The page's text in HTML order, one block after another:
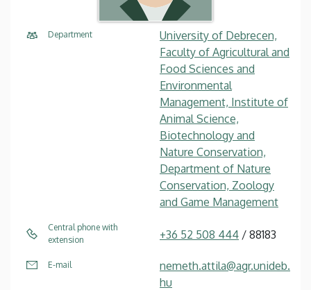
Department
University of Debrecen,
Faculty of Agricultural and
Food Sciences and
Environmental
Management, Institute of
Animal Science,
Biotechnology and
Nature Conservation,
Department of Nature
Conservation, Zoology
and Game Management
Central phone with
extension
+36 52 508 444 / 88183
E-mail
nemeth.attila@agr.unideb.
hu